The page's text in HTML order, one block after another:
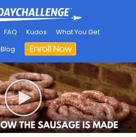
FAQ Kudos
What You Get
Blog